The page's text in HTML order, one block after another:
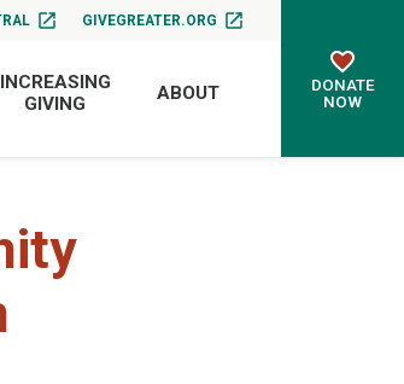
GIVEGREATER.ORG
INCREASING
GIVING
ABOUT
DONATE
NOW